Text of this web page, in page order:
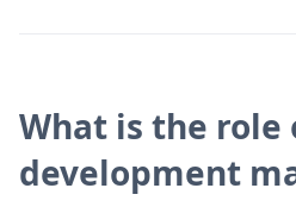
What is the
development